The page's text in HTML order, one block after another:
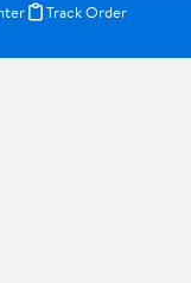
Track Order